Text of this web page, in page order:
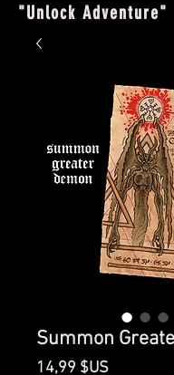
"Unlock Adventure"
Summon
14,99 $USPrix